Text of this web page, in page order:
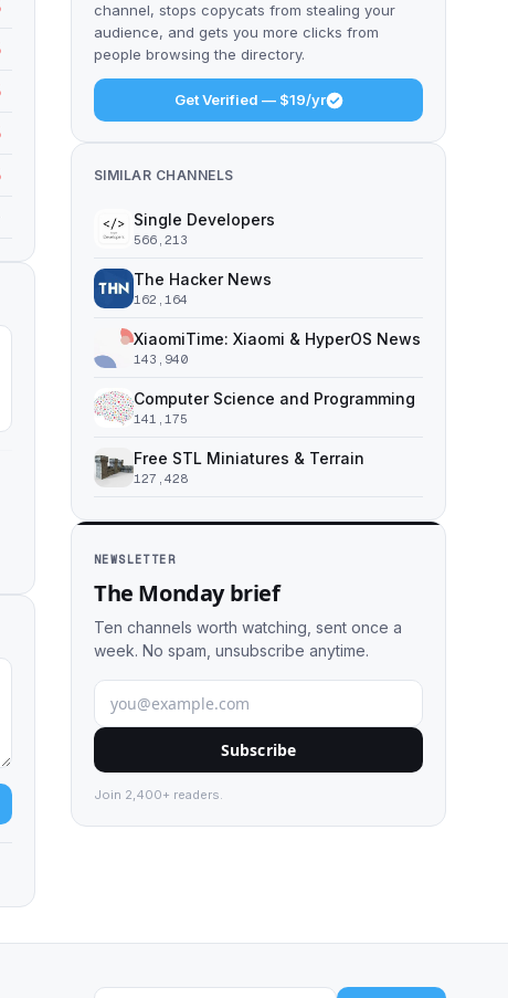
channel, stops copycats from stealing your
audience, and gets you more clicks from
people browsing the directory.
Get Verified — $19/yr
SIMILAR CHANNELS
Single Developers
566,213
The Hacker News
162,164
XiaomiTime: Xiaomi & HyperOS News
143,940
Computer Science and Programming
141,175
Free STL Miniatures & Terrain
127,428
NEWSLETTER
The Monday brief
Ten channels worth watching, sent once a
week. No spam, unsubscribe anytime.
Subscribe
Join 2,400+ readers.